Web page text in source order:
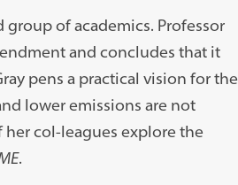
of academics. Professor
and concludes that it
pens a practical vision for the
lower emissions are not
her col-leagues explore the
.